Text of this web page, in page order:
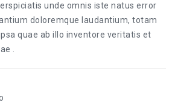
unde omnis iste natus error
doloremque laudantium, totam
quae ab illo inventore veritatis et
.